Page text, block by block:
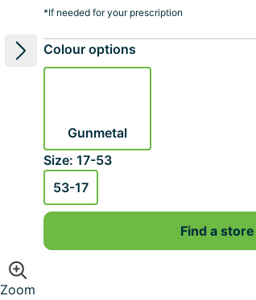
Next image
Zoom
*If needed for your prescription
Colour options
Gunmetal
Size: 17-53
53-17
Find a store